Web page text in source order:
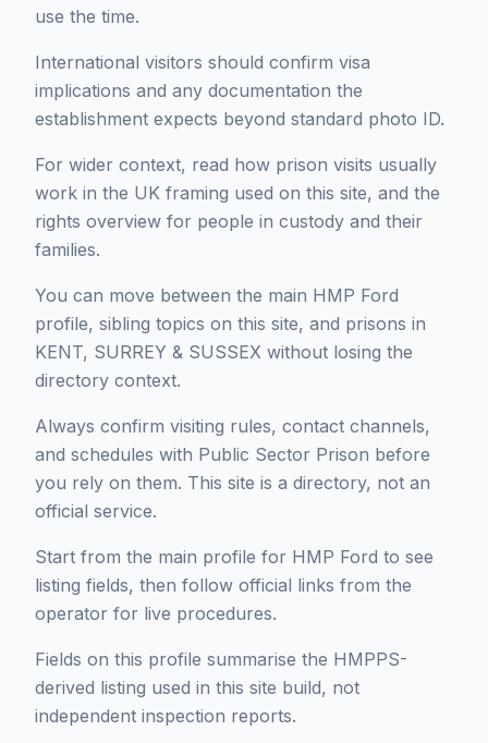
use the time.
International visitors should confirm visa
implications and any documentation the
establishment expects beyond standard photo ID.
For wider context, read how prison visits usually
work in the UK framing used on this site, and the
rights overview for people in custody and their
families.
You can move between the main HMP Ford
profile, sibling topics on this site, and prisons in
KENT, SURREY & SUSSEX without losing the
directory context.
Always confirm visiting rules, contact channels,
and schedules with Public Sector Prison before
you rely on them. This site is a directory, not an
official service.
Start from the main profile for HMP Ford to see
listing fields, then follow official links from the
operator for live procedures.
Fields on this profile summarise the HMPPS-
derived listing used in this site build, not
independent inspection reports.